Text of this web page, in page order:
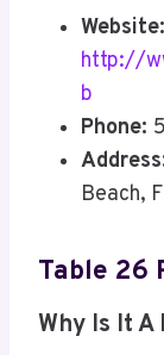
Website:
http://
b
Phone:
Beach,
Table 26
Why Is It